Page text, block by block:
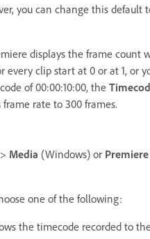
you can change this
displays the frame count
every clip start at 0 or at 1, or
of 00:00:10:00, the
rate to 300 frames.
> Media (Windows) or Premiere
one of the following:
the timecode recorded to